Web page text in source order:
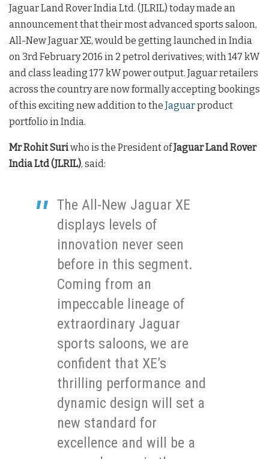
Jaguar Land Rover India Ltd. (JLRIL) today made an
announcement that their most advanced sports saloon,
All-New Jaguar XE, would be getting launched in India
on 3rd February 2016 in 2 petrol derivatives; with 147 kW
and class leading 177 kW power output. Jaguar retailers
across the country are now formally accepting bookings
of this exciting new addition to the Jaguarproduct
portfolio in India.
Mr Rohit Suriwho is the President ofJaguar Land Rover
India Ltd (JLRIL), said:
The All-New Jaguar XE
displays levels of
innovation never seen
before in this segment.
Coming from an
impeccable lineage of
extraordinary Jaguar
sports saloons, we are
confident that XE’s
thrilling performance and
dynamic design will set a
new standard for
excellence and will be a